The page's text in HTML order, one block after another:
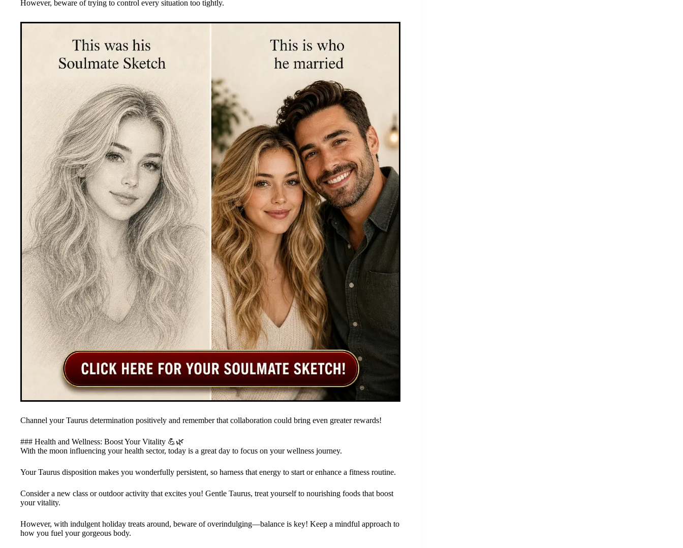
However, beware of trying to control every situation too tightly.
Channel your Taurus determination positively and remember that collaboration could bring even greater rewards!
### Health and Wellness: Boost Your Vitality 💪🌿
With the moon influencing your health sector, today is a great day to focus on your wellness journey.
Your Taurus disposition makes you wonderfully persistent, so harness that energy to start or enhance a fitness routine.
Consider a new class or outdoor activity that excites you! Gentle Taurus, treat yourself to nourishing foods that boost
your vitality.
However, with indulgent holiday treats around, beware of overindulging—balance is key! Keep a mindful approach to
how you fuel your gorgeous body.